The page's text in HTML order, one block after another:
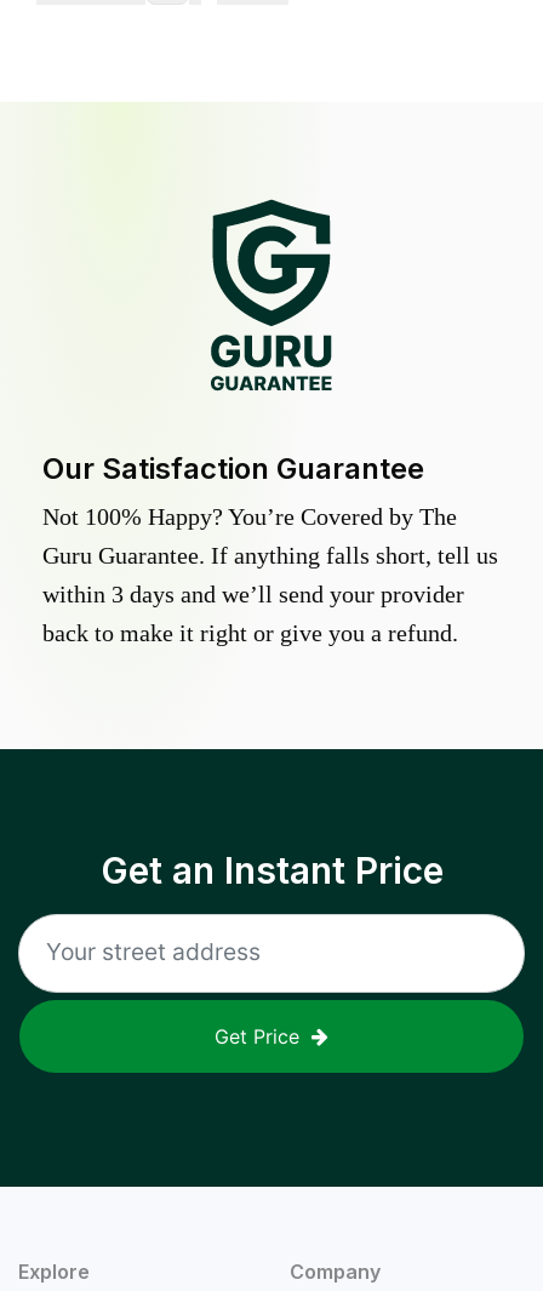
Our Satisfaction Guarantee
Not 100% Happy? You’re Covered by The
Guru Guarantee. If anything falls short, tell us
within 3 days and we’ll send your provider
back to make it right or give you a refund.
Get an Instant Price
Get Price
Explore Company